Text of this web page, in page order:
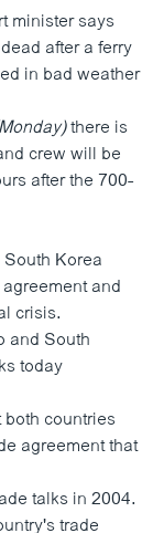
minister says
after a ferry
in bad weather
there is
crew will be
after the 700-
Korea
and
crisis.
and South
today
countries
agreement that
talks in 2004.
trade